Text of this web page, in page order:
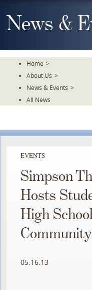
To
TheNews &
Home >
About Us >
News & Events >
All News
EVENTS
Simpson
Hosts
High
05.16.13